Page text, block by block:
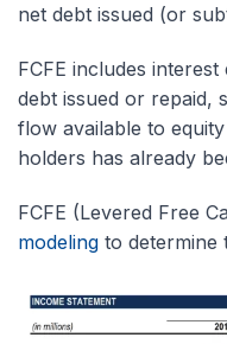
net debt issued (or
FCFE includes
debt issued or repaid,
flow available to
holders has already
FCFE (Levered Free
modeling to determine